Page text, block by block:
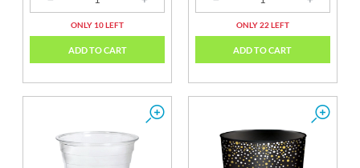
ONLY 10 LEFT
ADD TO CART
ONLY 22 LEFT
ADD TO CART